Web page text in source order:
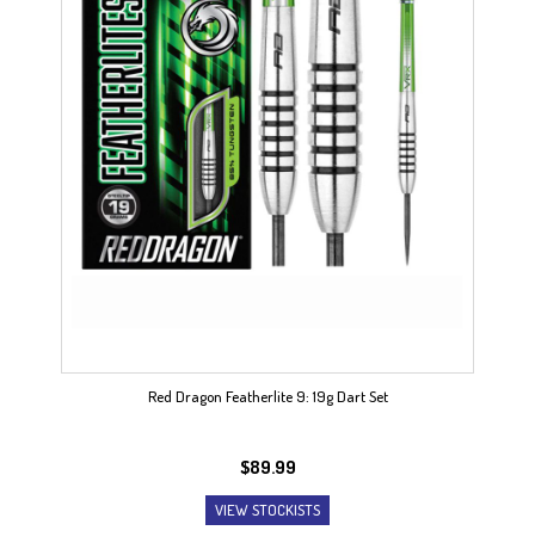
Red Dragon Featherlite 9: 19g Dart Set
$89.99
VIEW STOCKISTS